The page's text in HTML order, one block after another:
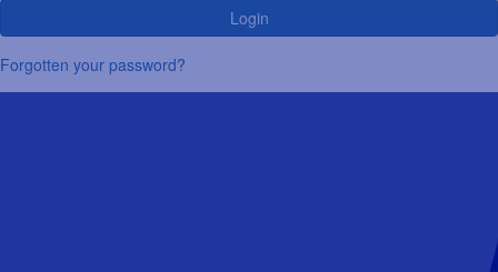
Login
Forgotten your password?